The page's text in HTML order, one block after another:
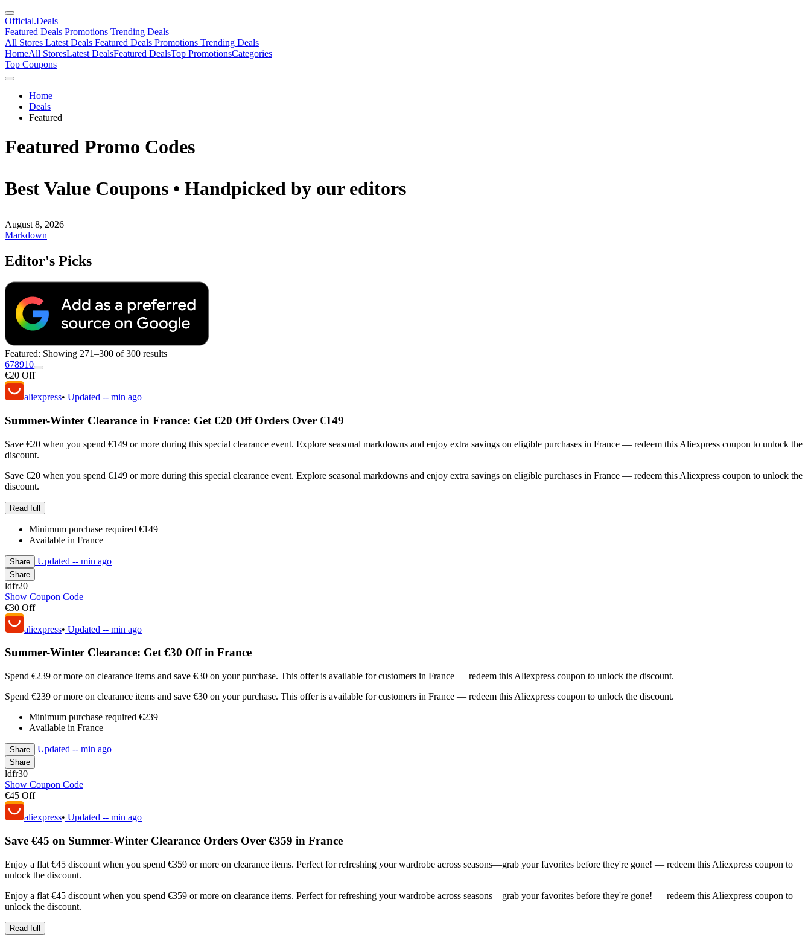
Official.Deals
Featured Deals Promotions Trending Deals
All Stores Latest Deals Featured Deals Promotions Trending Deals
HomeAll StoresLatest DealsFeatured DealsTop PromotionsCategories
Top Coupons
Home
Deals
Featured
Featured Promo Codes
Best Value Coupons • Handpicked by our editors
August 8, 2026
Markdown
Editor's Picks
Featured: Showing 271–300 of 300 results
678910
€20 Off
aliexpress• Updated -- min ago
Summer-Winter Clearance in France: Get €20 Off Orders Over €149
Save €20 when you spend €149 or more during this special clearance event. Explore seasonal markdowns and enjoy extra savings on eligible purchases in France — redeem this Aliexpress coupon to unlock the
discount.
Save €20 when you spend €149 or more during this special clearance event. Explore seasonal markdowns and enjoy extra savings on eligible purchases in France — redeem this Aliexpress coupon to unlock the
discount.
Read full
Minimum purchase required €149
Available in France
Share Updated -- min ago
Share
ldfr20
Show Coupon Code
€30 Off
aliexpress• Updated -- min ago
Summer-Winter Clearance: Get €30 Off in France
Spend €239 or more on clearance items and save €30 on your purchase. This offer is available for customers in France — redeem this Aliexpress coupon to unlock the discount.
Spend €239 or more on clearance items and save €30 on your purchase. This offer is available for customers in France — redeem this Aliexpress coupon to unlock the discount.
Minimum purchase required €239
Available in France
Share Updated -- min ago
Share
ldfr30
Show Coupon Code
€45 Off
aliexpress• Updated -- min ago
Save €45 on Summer-Winter Clearance Orders Over €359 in France
Enjoy a flat €45 discount when you spend €359 or more on clearance items. Perfect for refreshing your wardrobe across seasons—grab your favorites before they're gone! — redeem this Aliexpress coupon to
unlock the discount.
Enjoy a flat €45 discount when you spend €359 or more on clearance items. Perfect for refreshing your wardrobe across seasons—grab your favorites before they're gone! — redeem this Aliexpress coupon to
unlock the discount.
Read full